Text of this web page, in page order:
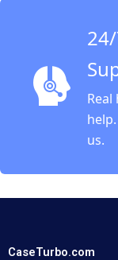
us.
CaseTurbo.com